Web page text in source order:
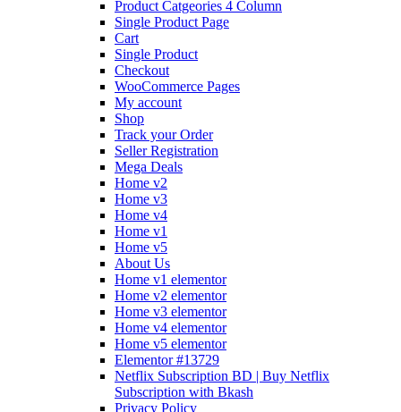
Product Catgeories 4 Column
Single Product Page
Cart
Single Product
Checkout
WooCommerce Pages
My account
Shop
Track your Order
Seller Registration
Mega Deals
Home v2
Home v3
Home v4
Home v1
Home v5
About Us
Home v1 elementor
Home v2 elementor
Home v3 elementor
Home v4 elementor
Home v5 elementor
Elementor #13729
Netflix Subscription BD | Buy Netflix
Subscription with Bkash
Privacy Policy